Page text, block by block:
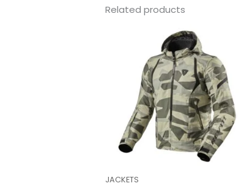
Related products
JACKETS
has
multiple
variants.
The
options
may